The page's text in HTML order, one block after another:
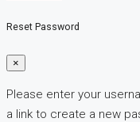
Reset Password
×
Please enter your
a link to create a new